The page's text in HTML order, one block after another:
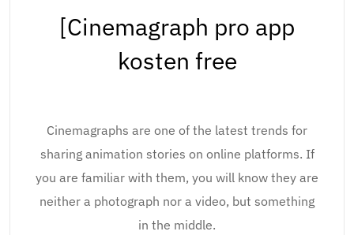
[Cinemagraph pro app
kosten free
Cinemagraphs are one of the latest trends for
sharing animation stories on online platforms. If
you are familiar with them, you will know they are
neither a photograph nor a video, but something
in the middle.